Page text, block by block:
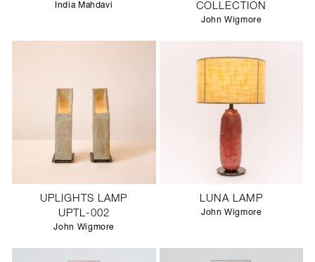
India Mahdavi
COLLECTION
John Wigmore
UPLIGHTS LAMP
UPTL-002
John Wigmore
LUNA LAMP
John Wigmore